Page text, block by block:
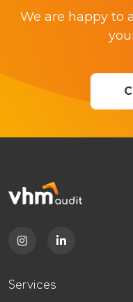
We are happy to
Services